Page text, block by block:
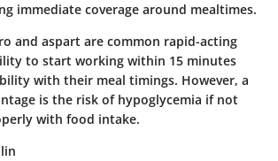
immediate coverage around mealtimes.
and aspart are common rapid-acting
to start working within 15 minutes
with their meal timings. However, a
is the risk of hypoglycemia if not
with food intake.